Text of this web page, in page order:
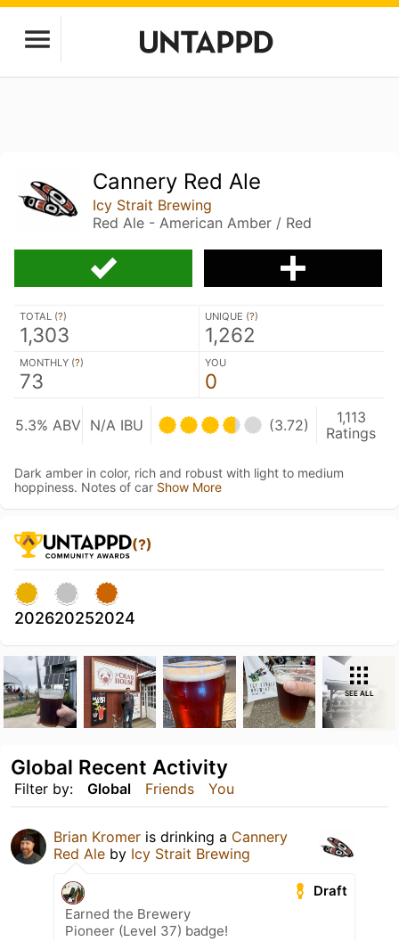
Cannery Red Ale
Icy Strait Brewing
Red Ale - American Amber / Red
TOTAL (?)
1,303
UNIQUE (?)
1,262
MONTHLY (?)
73
YOU
0
5.3% ABV N/A IBU (3.72)
1,113
Ratings
Dark amber in color, rich and robust with light to medium
hoppiness. Notes of car Show More
(?)
202620252024
SEE ALL
Filter by: Global Friends You
Global Recent Activity
Brian Kromer is drinking a Cannery
Red Ale by Icy Strait Brewing
Draft
Earned the Brewery
Pioneer (Level 37) badge!